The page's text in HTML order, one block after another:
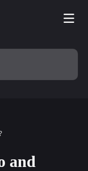
and